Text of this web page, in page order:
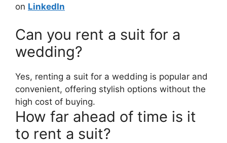
on LinkedIn
Can you rent a suit for a
wedding?
Yes, renting a suit for a wedding is popular and
convenient, offering stylish options without the
high cost of buying.
How far ahead of time is it
to rent a suit?